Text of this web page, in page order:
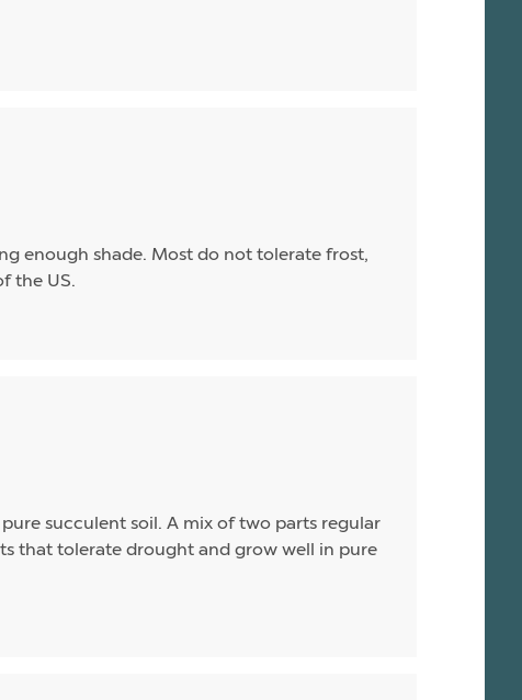
enough shade. Most do not tolerate frost,
the US.
succulent soil. A mix of two parts regular
that tolerate drought and grow well in pure